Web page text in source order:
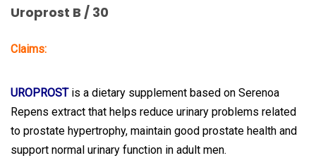
Uroprost B / 30
Claims:
UROPROSTis a dietary supplement based on Serenoa
Repens extract that helps reduce urinary problems related
to prostate hypertrophy, maintain good prostate health and
support normal urinary function in adult men.